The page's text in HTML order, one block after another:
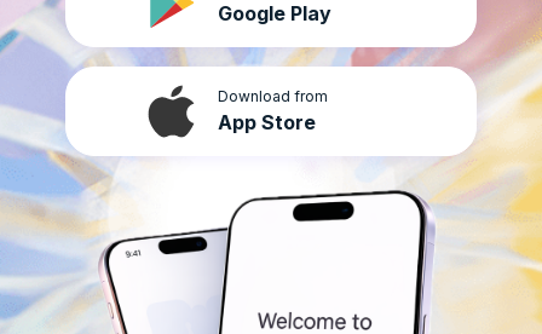
Google Play
Download from
App Store